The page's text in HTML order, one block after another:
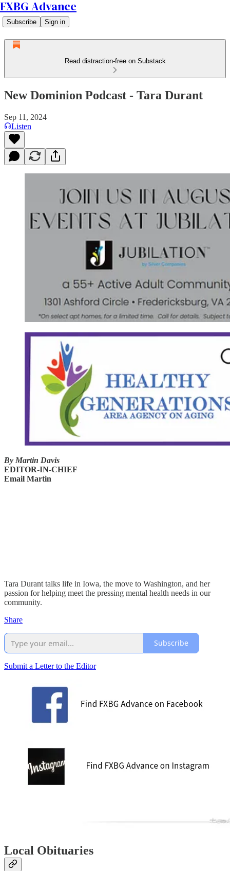
FXBG Advance
Subscribe Sign in
Read distraction-free on Substack
New Dominion Podcast - Tara Durant
Sep 11, 2024
Listen
By Martin Davis
EDITOR-IN-CHIEF
Email Martin
Tara Durant talks life in Iowa, the move to Washington, and her
passion for helping meet the pressing mental health needs in our
community.
Share
Subscribe
Submit a Letter to the Editor
Local Obituaries